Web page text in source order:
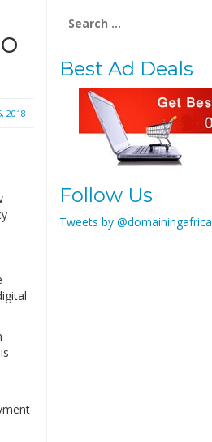
2018
for:
Best Ad Deals
Follow Us
Tweets by @domainingafrica